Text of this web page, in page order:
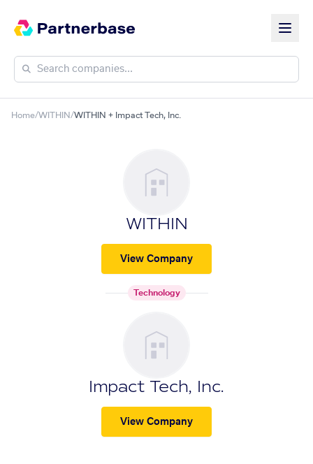
Home/WITHIN/WITHIN + Impact Tech, Inc.
WITHIN
View Company
Technology
Impact Tech, Inc.
View Company